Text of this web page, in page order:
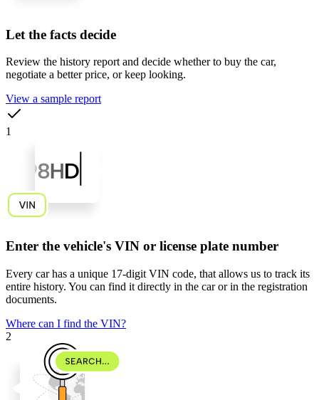
Let the facts decide
Review the history report and decide whether to buy the car,
negotiate a better price, or keep looking.
View a sample report
1
Enter the vehicle's VIN or license plate number
Every car has a unique 17-digit VIN code, that allows us to track its
entire history. You can find it directly in the car or in the registration
documents.
Where can I find the VIN?
2